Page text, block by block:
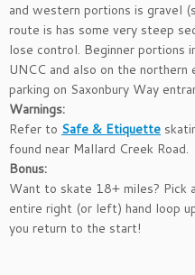
and western portions is gravel
route is has some very steep
lose control. Beginner portions
UNCC and also on the
parking on Saxonbury Way
Warnings:
Refer to Safe & Etiquette
found near Mallard Creek Road.
Bonus:
Want to skate 18+ miles? Pick
entire right (or left) hand loop
you return to the start!